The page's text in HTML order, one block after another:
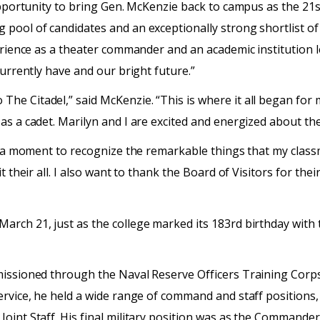
to bring Gen. McKenzie back to campus as the
pool of candidates and an exceptionally strong shortlist
as a theater commander and an academic institution
have and our bright future.”
Citadel,” said McKenzie. “This is where it all began
a cadet. Marilyn and I are excited and energized about
moment to recognize the remarkable things that my
their all. I also want to thank the Board of Visitors for
21, just as the college marked its 183rd birthday
through the Naval Reserve Officers Training
he held a wide range of command and staff